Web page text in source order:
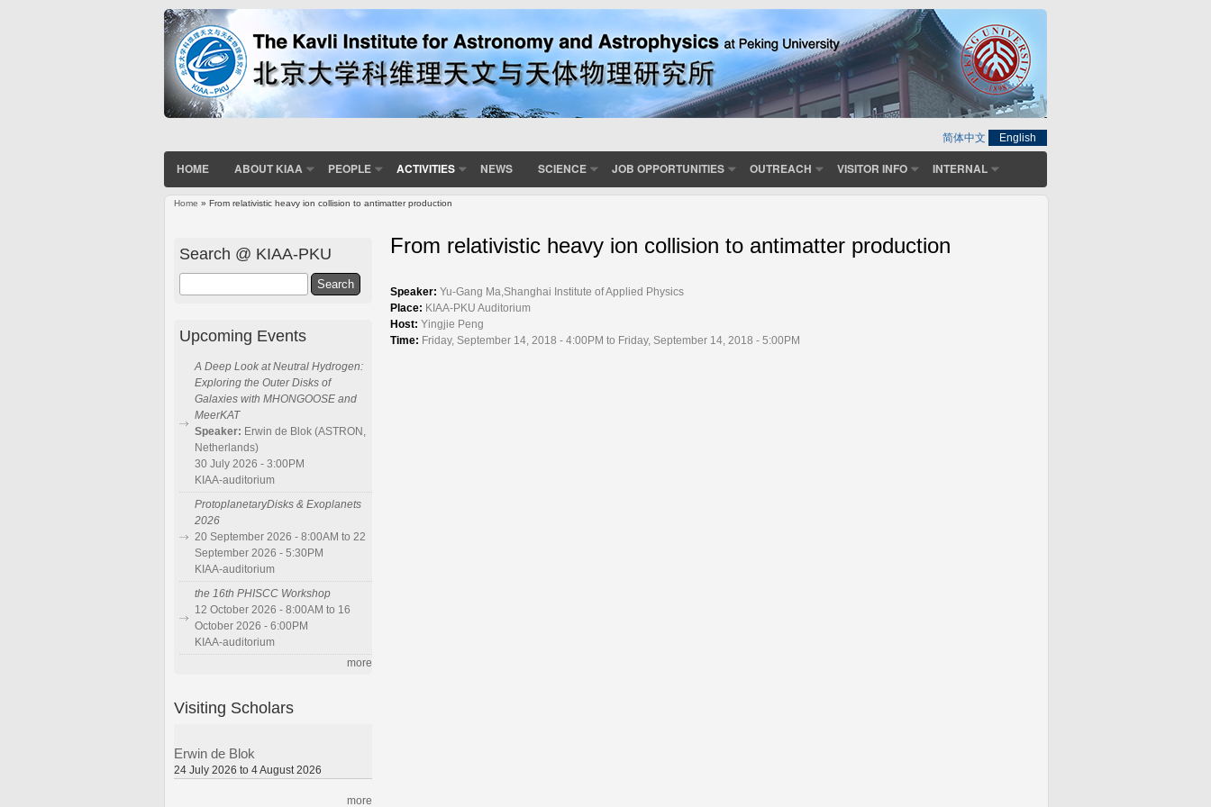
简体中文 English
HOME ABOUT KIAA PEOPLE ACTIVITIES NEWS SCIENCE JOB OPPORTUNITIES OUTREACH VISITOR INFO INTERNAL
Home » From relativistic heavy ion collision to antimatter production
From relativistic heavy ion collision to antimatter production
Speaker: Yu-Gang Ma,Shanghai Institute of Applied Physics
Place: KIAA-PKU Auditorium
Host: Yingjie Peng
Time: Friday, September 14, 2018 - 4:00PM to Friday, September 14, 2018 - 5:00PM
Search @ KIAA-PKU
Upcoming Events
A Deep Look at Neutral Hydrogen:
Exploring the Outer Disks of
Galaxies with MHONGOOSE and
MeerKAT
Speaker: Erwin de Blok (ASTRON,
Netherlands)
30 July 2026 - 3:00PM
KIAA-auditorium
ProtoplanetaryDisks & Exoplanets
2026
20 September 2026 - 8:00AM to 22
September 2026 - 5:30PM
KIAA-auditorium
the 16th PHISCC Workshop
12 October 2026 - 8:00AM to 16
October 2026 - 6:00PM
KIAA-auditorium
more
Visiting Scholars
Erwin de Blok
24 July 2026 to 4 August 2026
more